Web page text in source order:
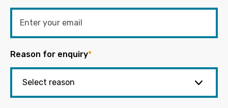
Reason for enquiry*